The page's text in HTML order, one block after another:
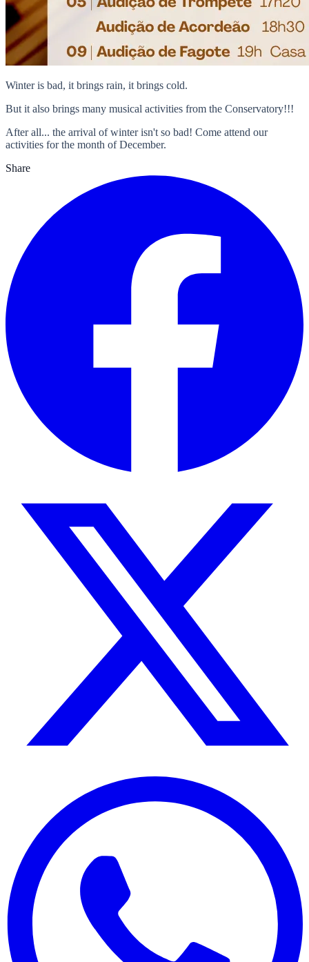
Winter is bad, it brings rain, it brings cold.
But it also brings many musical activities from the Conservatory!!!
After all... the arrival of winter isn't so bad! Come attend our
activities for the month of December.
Share